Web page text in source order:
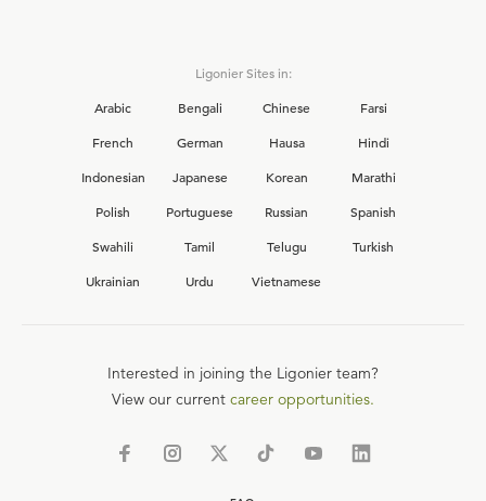
Ligonier Sites in:
Arabic
Bengali Chinese
Farsi
French
German Hausa
Hindi
Indonesian
Japanese Korean
Marathi
Polish
Portuguese Russian
Spanish
Swahili
Tamil Telugu
Turkish
Ukrainian
Urdu Vietnamese
Interested in joining the Ligonier team?
View our current career opportunities.